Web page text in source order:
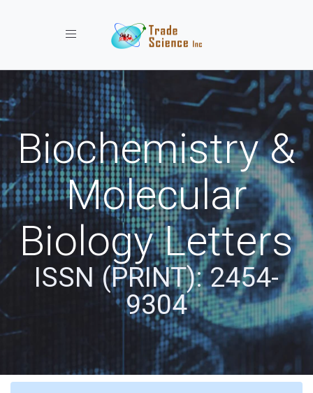
Toggle navigation
Biochemistry &
Molecular
Biology Letters
ISSN (PRINT): 2454-
9304